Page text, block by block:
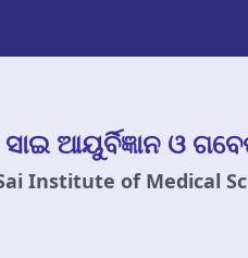
ଆୟୁର୍ବିଜ୍ଞାନ ଓ
Institute of Medical